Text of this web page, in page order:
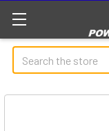
Search